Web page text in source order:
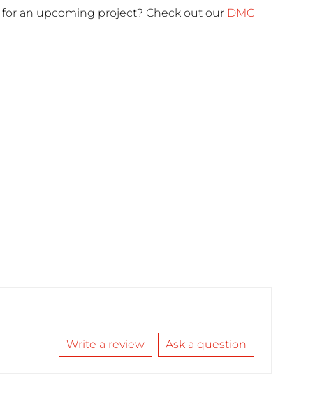
an upcoming project? Check out our DMC
Write a review Ask a question